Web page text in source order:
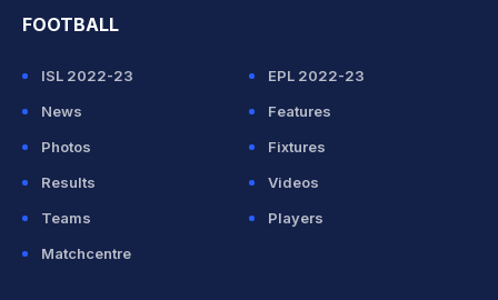
FOOTBALL
ISL 2022-23
EPL 2022-23
News
Features
Photos
Fixtures
Results
Videos
Teams
Players
Matchcentre